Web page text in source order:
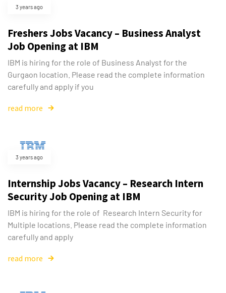
3 years ago
Freshers Jobs Vacancy – Business Analyst
Job Opening at IBM
IBM is hiring for the role of Business Analyst for the
Gurgaon location. Please read the complete information
carefully and apply if you
read more
3 years ago
Internship Jobs Vacancy – Research Intern
Security Job Opening at IBM
IBM is hiring for the role of Research Intern Security for
Multiple locations. Please read the complete information
carefully and apply
read more